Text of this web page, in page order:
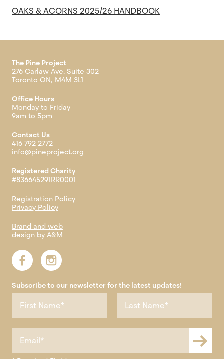
OAKS & ACORNS 2025/26 HANDBOOK
The Pine Project
276 Carlaw Ave. Suite 302
Toronto ON, M4M 3L1
Office Hours
Monday to Friday
9am to 5pm
Contact Us
416 792 2772
info@pineproject.org
Registered Charity
#836645291RR0001
Registration Policy
Privacy Policy
Brand and web
design by A&M
Subscribe to our newsletter for the latest updates!